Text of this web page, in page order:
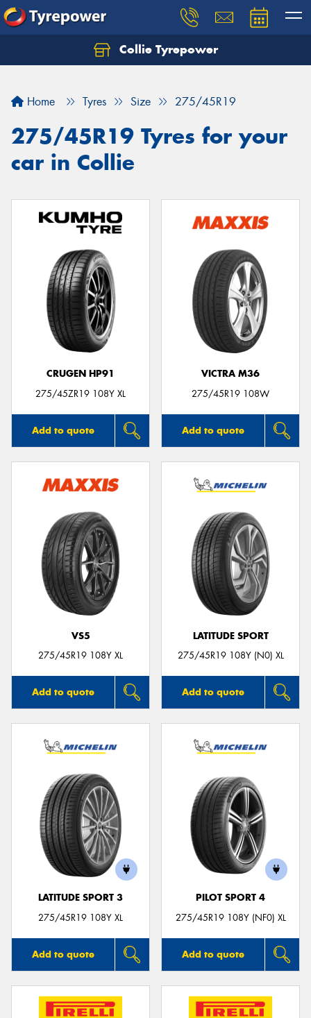
Collie Tyrepower
Home Tyres Size 275/45R19
275/45R19 Tyres for your
car in Collie
CRUGEN HP91
275/45ZR19 108Y XL
Add to quote
VICTRA M36
275/45R19 108W
Add to quote
VS5
275/45R19 108Y XL
Add to quote
LATITUDE SPORT
275/45R19 108Y (N0) XL
Add to quote
LATITUDE SPORT 3
275/45R19 108Y XL
Add to quote
PILOT SPORT 4
275/45R19 108Y (NF0) XL
Add to quote